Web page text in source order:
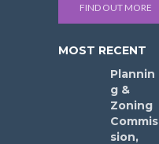
FIND OUT MORE
MOST RECENT
Plannin
g &
Zoning
Commis
sion,